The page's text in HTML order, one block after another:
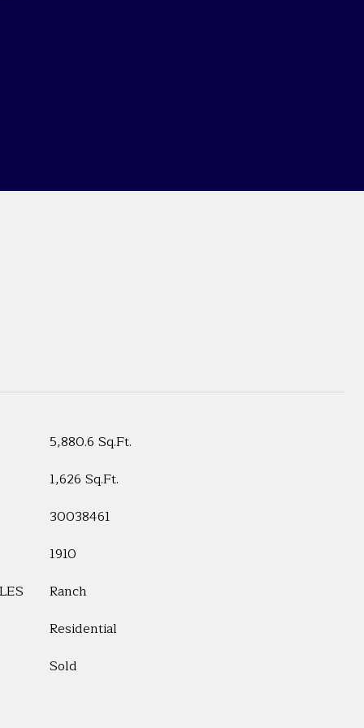
5,880.6 Sq.Ft.
1,626 Sq.Ft.
30038461
1910
Ranch
Residential
Sold